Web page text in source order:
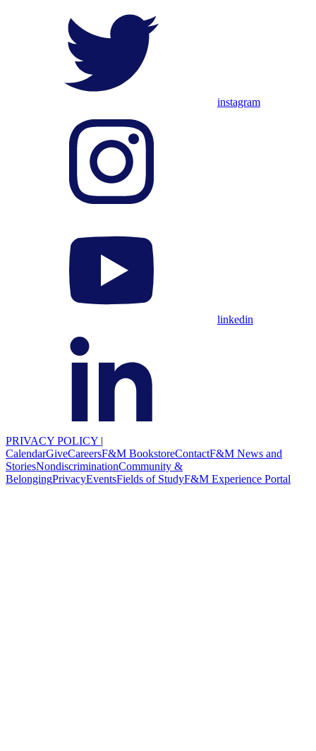
instagram
linkedin
PRIVACY POLICY |
CalendarGiveCareersF&M BookstoreContactF&M News and
StoriesNondiscriminationCommunity &
BelongingPrivacyEventsFields of StudyF&M Experience Portal